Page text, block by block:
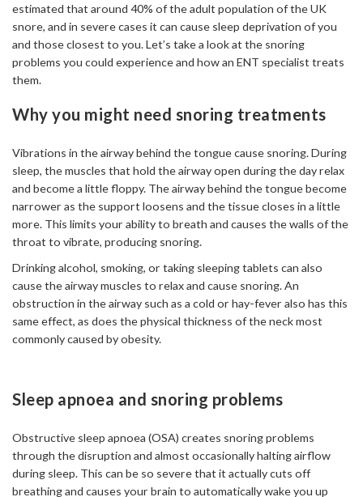
estimated that around 40% of the adult population of the UK
snore, and in severe cases it can cause sleep deprivation of you
and those closest to you. Let’s take a look at the snoring
problems you could experience and how an ENT specialist treats
them.
Why you might need snoring treatments
Vibrations in the airway behind the tongue cause snoring. During
sleep, the muscles that hold the airway open during the day relax
and become a little floppy. The airway behind the tongue become
narrower as the support loosens and the tissue closes in a little
more. This limits your ability to breath and causes the walls of the
throat to vibrate, producing snoring.
Drinking alcohol, smoking, or taking sleeping tablets can also
cause the airway muscles to relax and cause snoring. An
obstruction in the airway such as a cold or hay-fever also has this
same effect, as does the physical thickness of the neck most
commonly caused by obesity.
Sleep apnoea and snoring problems
Obstructive sleep apnoea (OSA) creates snoring problems
through the disruption and almost occasionally halting airflow
during sleep. This can be so severe that it actually cuts off
breathing and causes your brain to automatically wake you up